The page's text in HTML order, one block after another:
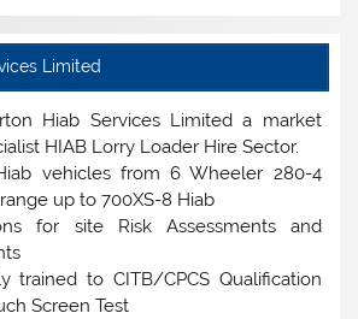
Limited
Hiab Services Limited a market
HIAB Lorry Loader Hire Sector.
vehicles from 6 Wheeler 280-4
up to 700XS-8 Hiab
for site Risk Assessments and
trained to CITB/CPCS Qualification
Screen Test